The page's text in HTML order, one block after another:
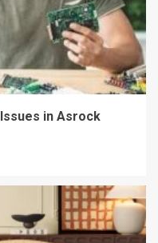
in Asrock